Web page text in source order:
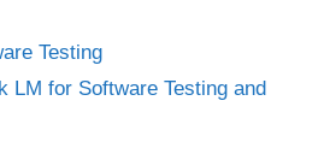
Testing
LM for Software Testing and